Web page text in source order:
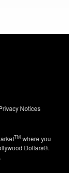
Notices
TM where you
Dollars®.